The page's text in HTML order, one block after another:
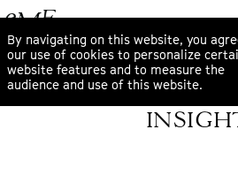
By navigating on this website, you
our use of cookies to personalize
website features and to measure the
audience and use of this website.